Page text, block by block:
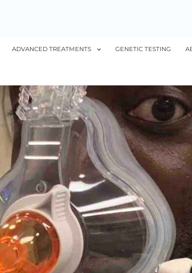
ADVANCED TREATMENTS GENETIC TESTING